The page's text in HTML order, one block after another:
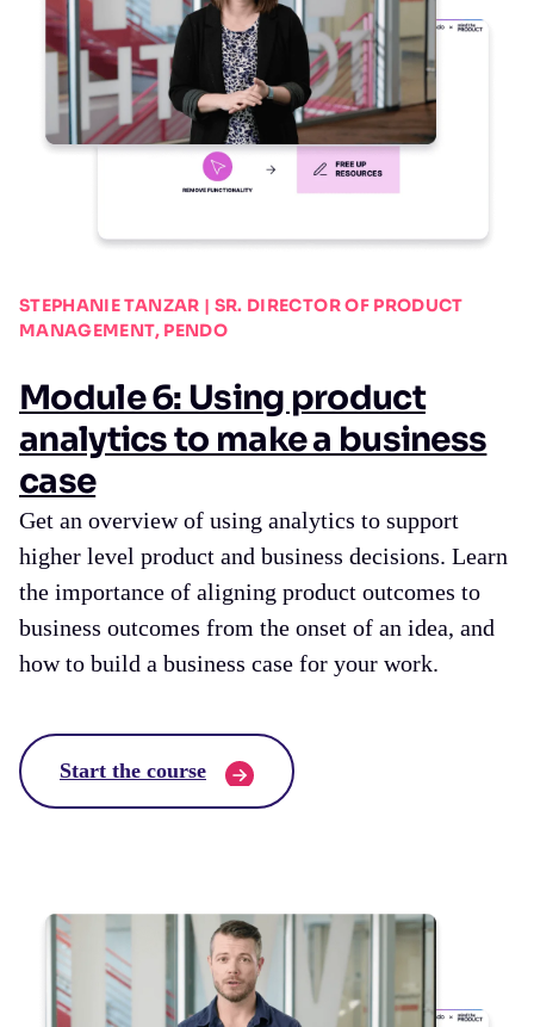
STEPHANIE TANZAR | SR. DIRECTOR OF PRODUCT
MANAGEMENT, PENDO
Module 6: Using product
analytics to make a business
case
Get an overview of using analytics to support
higher level product and business decisions. Learn
the importance of aligning product outcomes to
business outcomes from the onset of an idea, and
how to build a business case for your work.
Start the course